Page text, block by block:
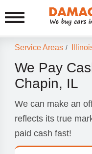
Service Areas /
We Pay
Chapin, IL
We can make an
reflects its true
paid cash fast!